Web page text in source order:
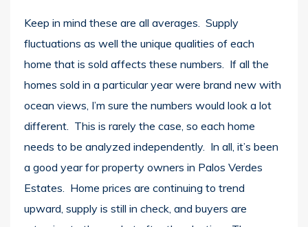
Keep in mind these are all averages. Supply
fluctuations as well the unique qualities of each
home that is sold affects these numbers. If all the
homes sold in a particular year were brand new with
ocean views, I’m sure the numbers would look a lot
different. This is rarely the case, so each home
needs to be analyzed independently. In all, it’s been
a good year for property owners in Palos Verdes
Estates. Home prices are continuing to trend
upward, supply is still in check, and buyers are